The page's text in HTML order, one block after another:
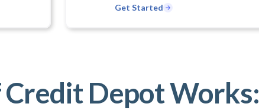
Get Started
Credit Depot Works: